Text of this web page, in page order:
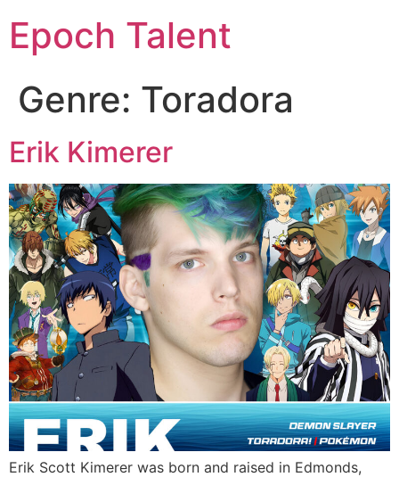
Epoch Talent
Genre: Toradora
Erik Kimerer
Erik Scott Kimerer was born and raised in Edmonds,